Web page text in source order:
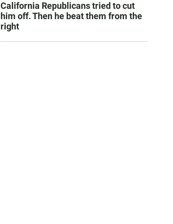
California Republicans tried to cut
him off. Then he beat them from the
right